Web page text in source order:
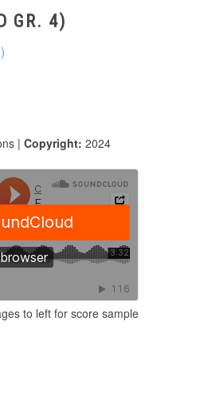
GR. 4)
| Copyright: 2024
to left for score sample